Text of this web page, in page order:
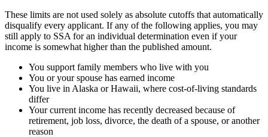
These limits are not used solely as absolute cutoffs that automatically
disqualify every applicant. If any of the following applies, you may
still apply to SSA for an individual determination even if your
income is somewhat higher than the published amount.
You support family members who live with you
You or your spouse has earned income
You live in Alaska or Hawaii, where cost-of-living standards
differ
Your current income has recently decreased because of
retirement, job loss, divorce, the death of a spouse, or another
reason